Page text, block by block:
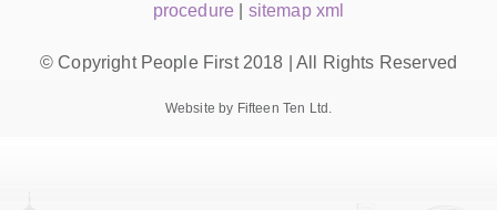
procedure
sitemap xml
© Copyright People First 2018 | All Rights Reserved
Website by Fifteen Ten Ltd.